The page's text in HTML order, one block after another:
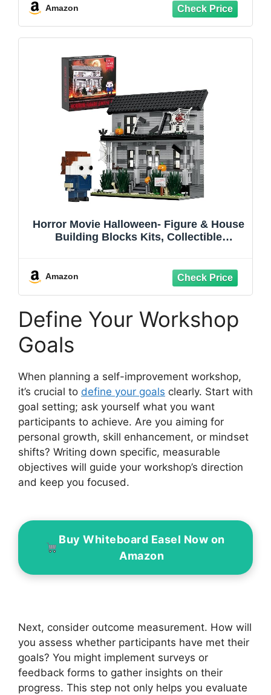
12+ On Halloween Christmas
Amazon
Horror Movie Halloween- Figure & House
Building Blocks Kits, Collectible
Collectible Building Toy(586 Pieces)
Amazon
Define Your Workshop
Goals
When planning a self-improvement workshop,
it’s crucial to define your goals clearly. Start with
goal setting; ask yourself what you want
participants to achieve. Are you aiming for
personal growth, skill enhancement, or mindset
shifts? Writing down specific, measurable
objectives will guide your workshop’s direction
and keep you focused.
Buy Whiteboard Easel Now on
Amazon
Next, consider outcome measurement. How will
you assess whether participants have met their
goals? You might implement surveys or
feedback forms to gather insights on their
progress. This step not only helps you evaluate